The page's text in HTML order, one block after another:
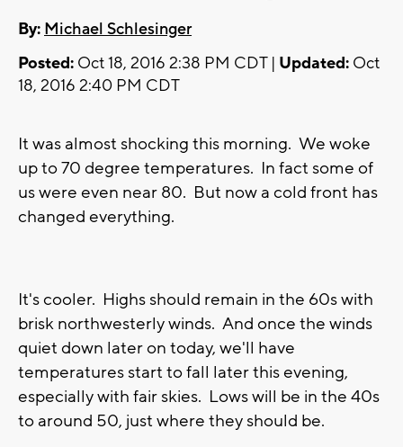
By: Michael Schlesinger
Posted: Oct 18, 2016 2:38 PM CDT | Updated: Oct
18, 2016 2:40 PM CDT
It was almost shocking this morning. We woke
up to 70 degree temperatures. In fact some of
us were even near 80. But now a cold front has
changed everything.
It's cooler. Highs should remain in the 60s with
brisk northwesterly winds. And once the winds
quiet down later on today, we'll have
temperatures start to fall later this evening,
especially with fair skies. Lows will be in the 40s
to around 50, just where they should be.